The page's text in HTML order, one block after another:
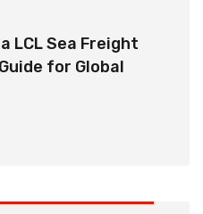
LCL Sea Freight
for Global